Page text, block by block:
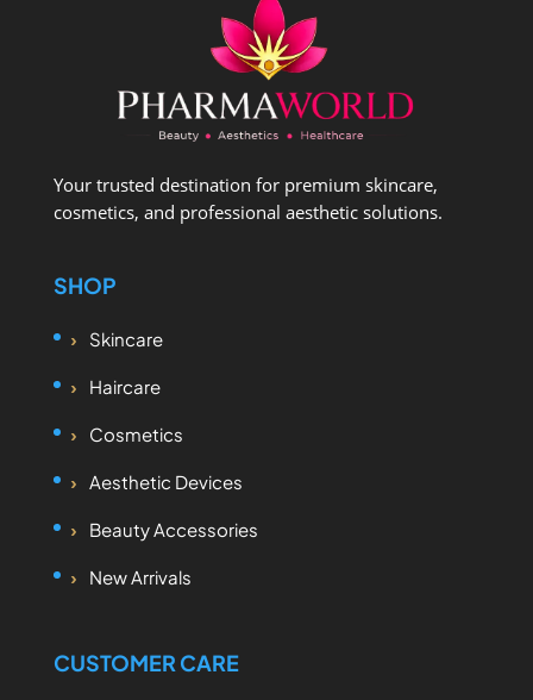
Your trusted destination for premium skincare,
cosmetics, and professional aesthetic solutions.
SHOP
Skincare
Haircare
Cosmetics
Aesthetic Devices
Beauty Accessories
New Arrivals
CUSTOMER CARE